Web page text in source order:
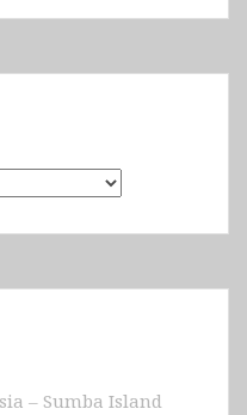
– Sumba Island